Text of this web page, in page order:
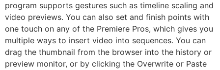
program supports gestures such as timeline scaling and
video previews. You can also set and finish points with
one touch on any of the Premiere Pros, which gives you
multiple ways to insert video into sequences. You can
drag the thumbnail from the browser into the history or
preview monitor, or by clicking the Overwrite or Paste